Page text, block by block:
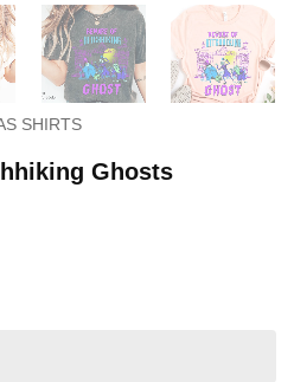
SHIRTS
Ghosts